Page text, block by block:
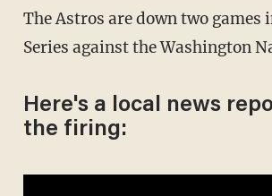
The Astros are down two games in the World
Series against the Washington
Here's a local news
the firing: